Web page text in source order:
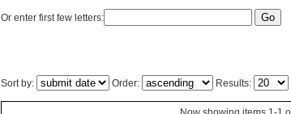
Or enter first few letters:
Sort by: Order: Results: